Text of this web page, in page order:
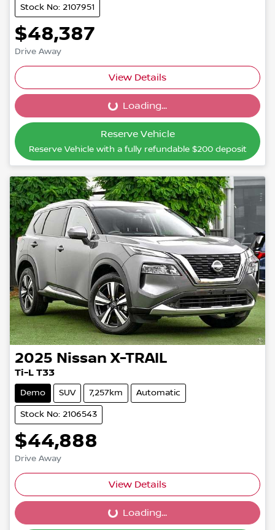
Stock No: 2107951
$48,387
Drive Away
View Details
Loading...
Loading...
Reserve Vehicle
Reserve Vehicle with a fully refundable $200deposit
2025 Nissan X-TRAIL
Ti-L T33
Demo SUV 7,257km Automatic
Stock No: 2106543
$44,888
Drive Away
View Details
Loading...
Loading...